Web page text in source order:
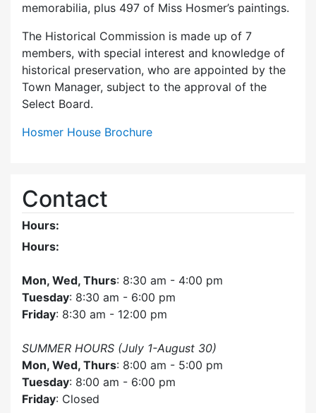
memorabilia, plus 497 of Miss Hosmer’s paintings.
The Historical Commission is made up of 7
members, with special interest and knowledge of
historical preservation, who are appointed by the
Town Manager, subject to the approval of the
Select Board.
Hosmer House Brochure
Contact
Hours:
Hours:
Mon, Wed, Thurs: 8:30 am - 4:00 pm
Tuesday: 8:30 am - 6:00 pm
Friday: 8:30 am - 12:00 pm
SUMMER HOURS (July 1-August 30)
Mon, Wed, Thurs: 8:00 am - 5:00 pm
Tuesday: 8:00 am - 6:00 pm
Friday: Closed